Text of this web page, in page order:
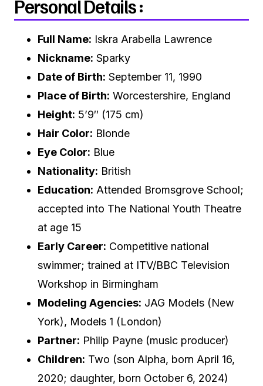
Personal Details :
Full Name: Iskra Arabella Lawrence
Nickname: Sparky
Date of Birth: September 11, 1990
Place of Birth: Worcestershire, England
Height: 5’9″ (175 cm)
Hair Color: Blonde
Eye Color: Blue
Nationality: British
Education: Attended Bromsgrove School;
accepted into The National Youth Theatre
at age 15
Early Career: Competitive national
swimmer; trained at ITV/BBC Television
Workshop in Birmingham
Modeling Agencies: JAG Models (New
York), Models 1 (London)
Partner: Philip Payne (music producer)
Children: Two (son Alpha, born April 16,
2020; daughter, born October 6, 2024)